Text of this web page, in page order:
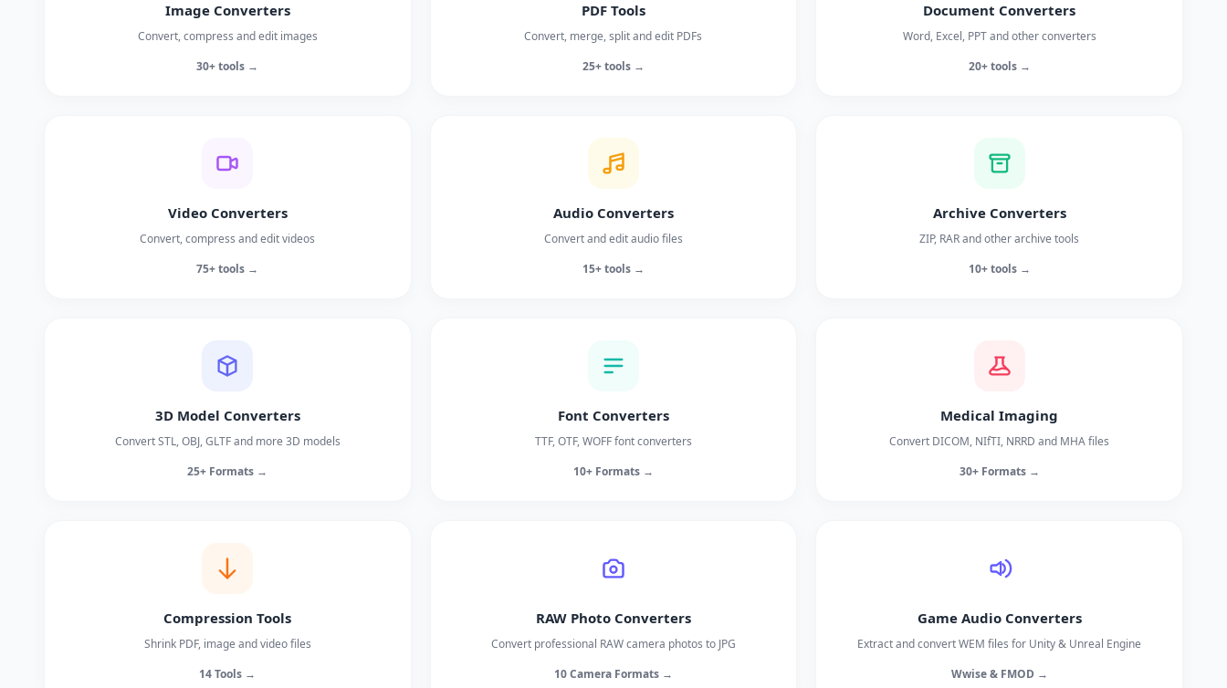
Image Converters
Convert, compress and edit images
30+ tools →
PDF Tools
Convert, merge, split and edit PDFs
25+ tools →
Document Converters
Word, Excel, PPT and other converters
20+ tools →
Video Converters
Convert, compress and edit videos
75+ tools →
Audio Converters
Convert and edit audio files
15+ tools →
Archive Converters
ZIP, RAR and other archive tools
10+ tools →
3D Model Converters
Convert STL, OBJ, GLTF and more 3D models
25+ Formats →
Font Converters
TTF, OTF, WOFF font converters
10+ Formats →
Medical Imaging
Convert DICOM, NIfTI, NRRD and MHA files
30+ Formats →
Compression Tools
Shrink PDF, image and video files
14 Tools →
RAW Photo Converters
Convert professional RAW camera photos to JPG
10 Camera Formats →
Game Audio Converters
Extract and convert WEM files for Unity & Unreal Engine
Wwise & FMOD →